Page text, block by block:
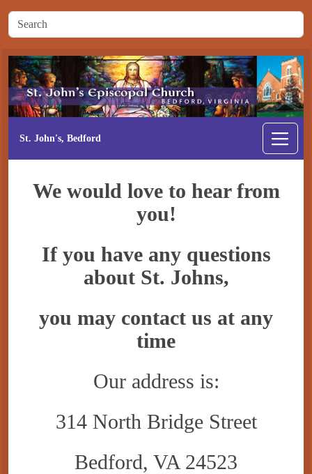
St. John's, Bedford
We would love to hear from
you!
If you have any questions
about St. Johns,
you may contact us at any
time
Our address is:
314 North Bridge Street
Bedford, VA 24523